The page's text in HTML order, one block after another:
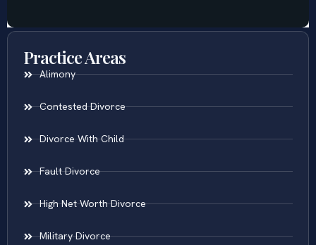
Practice Areas
Alimony
Contested Divorce
Divorce With Child
Fault Divorce
High Net Worth Divorce
Military Divorce